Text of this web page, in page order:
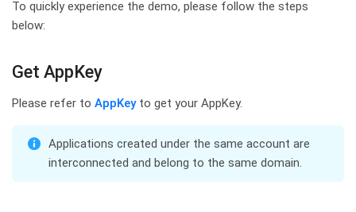
To quickly experience the demo, please follow the steps
below:
Get AppKey
Please refer to AppKeyto get your AppKey.
TIP
Applications created under the same account are
interconnected and belong to the same domain.